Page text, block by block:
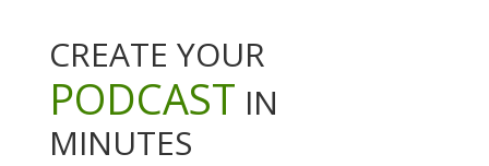
CREATE YOUR
PODCAST IN
MINUTES